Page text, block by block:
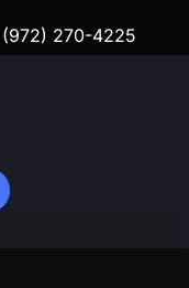
(972) 270-4225